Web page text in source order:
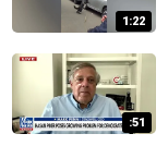
1:22
:51